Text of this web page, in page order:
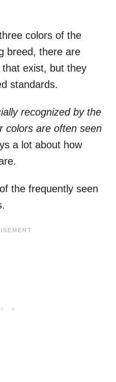
colors of the
breed, there are
exist, but they
standards.
recognized by the
colors are often seen
a lot about how
the frequently seen